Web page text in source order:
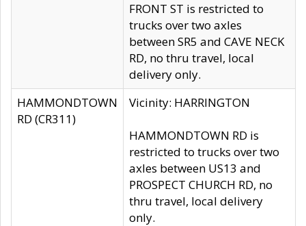
FRONT ST is restricted to
trucks over two axles
between SR5 and CAVE NECK
RD, no thru travel, local
delivery only.
HAMMONDTOWN
RD (CR311)
Vicinity: HARRINGTON
HAMMONDTOWN RD is
restricted to trucks over two
axles between US13 and
PROSPECT CHURCH RD, no
thru travel, local delivery
only.